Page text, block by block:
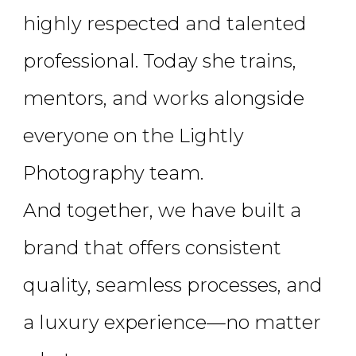
highly respected and talented
professional. Today she trains,
mentors, and works alongside
everyone on the Lightly
Photography team.
And together, we have built a
brand that offers consistent
quality, seamless processes, and
a luxury experience—no matter